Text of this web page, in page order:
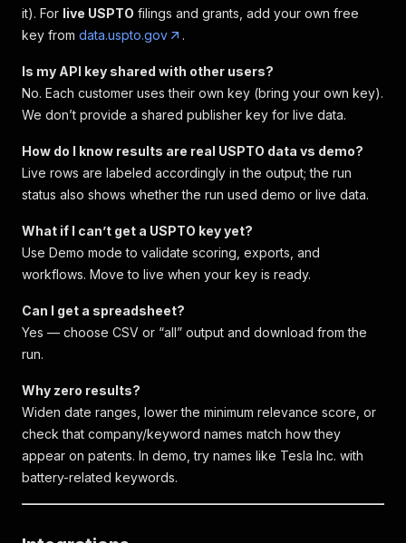
it). For live USPTO filings and grants, add your own free
key from data.uspto.gov .
Is my API key shared with other users?
No. Each customer uses their own key (bring your own key).
We don’t provide a shared publisher key for live data.
How do I know results are real USPTO data vs demo?
Live rows are labeled accordingly in the output; the run
status also shows whether the run used demo or live data.
What if I can’t get a USPTO key yet?
Use Demo mode to validate scoring, exports, and
workflows. Move to live when your key is ready.
Can I get a spreadsheet?
Yes — choose CSV or “all” output and download from the
run.
Why zero results?
Widen date ranges, lower the minimum relevance score, or
check that company/keyword names match how they
appear on patents. In demo, try names like Tesla Inc. with
battery-related keywords.